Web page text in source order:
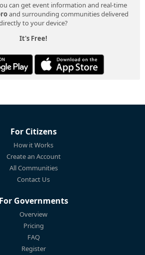
can get event information and real-time
and surrounding communities delivered
to your device?
It's Free!
For Citizens
How it Works
Create an Account
All Communities
Contact Us
For Governments
Overview
Pricing
FAQ
Register